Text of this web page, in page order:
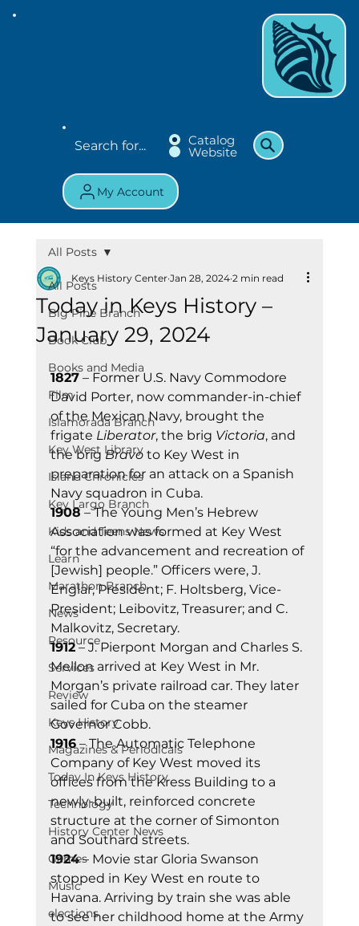
Catalog
Website
My Account
All Posts
Big Pine Branch
Book Club
Books and Media
Film
Islamorada Branch
Key West Library
Island Chronicles
Key Largo Branch
Kids and Teens News
Learn
Marathon Branch
News
Resource
Services
Review
Keys History
Magazines & Periodicals
Today In Keys History
Technology
History Center News
Games
Music
elections
All Posts
Today in Keys History –
January 29, 2024
Keys History Center Jan 28, 2024 2 min read
1827 – Former U.S. Navy Commodore
David Porter, now commander-in-chief
of the Mexican Navy, brought the
frigate Liberator, the brig Victoria, and
the brig Bravo to Key West in
preparation for an attack on a Spanish
Navy squadron in Cuba.
1908 – The Young Men’s Hebrew
Association was formed at Key West
“for the advancement and recreation of
[Jewish] people.” Officers were, J.
Englar, President; F. Holtsberg, Vice-
President; Leibovitz, Treasurer; and C.
Malkovitz, Secretary.
1912 – J. Pierpont Morgan and Charles S.
Mellon arrived at Key West in Mr.
Morgan’s private railroad car. They later
sailed for Cuba on the steamer
Governor Cobb.
1916 – The Automatic Telephone
Company of Key West moved its
offices from the Kress Building to a
newly-built, reinforced concrete
structure at the corner of Simonton
and Southard streets.
1924 – Movie star Gloria Swanson
stopped in Key West en route to
Havana. Arriving by train she was able
to see her childhood home at the Army